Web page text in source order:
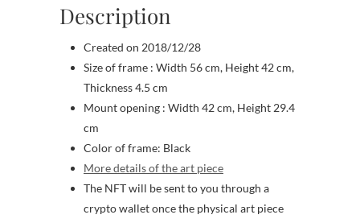
Description
Created on 2018/12/28
Size of frame : Width 56 cm, Height 42 cm,
Thickness 4.5 cm
Mount opening : Width 42 cm, Height 29.4
cm
Color of frame: Black
More details of the art piece
The NFT will be sent to you through a
crypto wallet once the physical art piece